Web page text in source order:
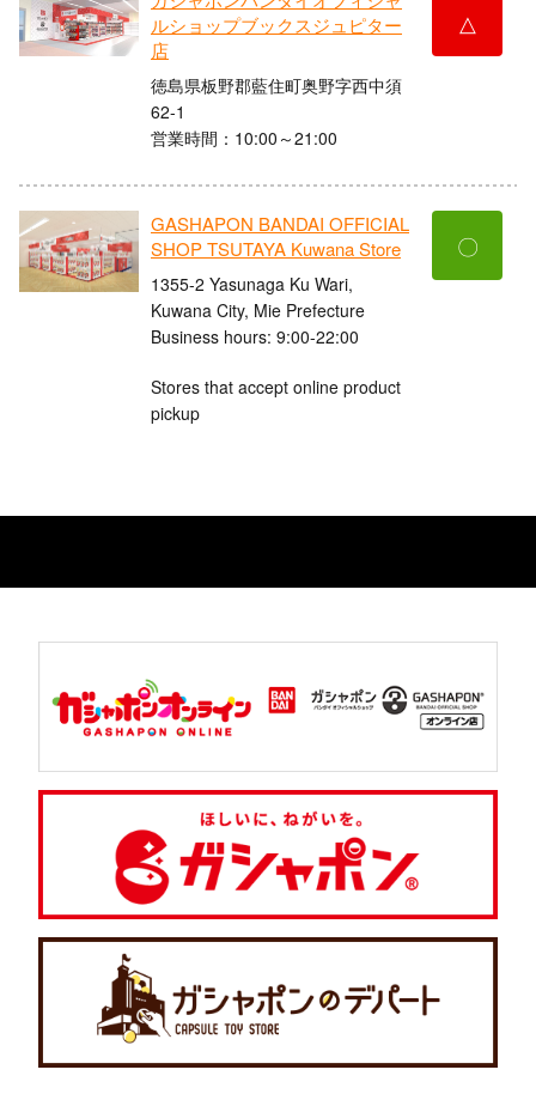
ルショップブックスジュピター
店
徳島県板野郡藍住町奥野字西中須
62-1
営業時間：10:00～21:00
△
GASHAPON BANDAI OFFICIAL
SHOP TSUTAYA Kuwana Store
1355-2 Yasunaga Ku Wari,
Kuwana City, Mie Prefecture
Business hours: 9:00-22:00
Stores that accept online product
pickup
〇